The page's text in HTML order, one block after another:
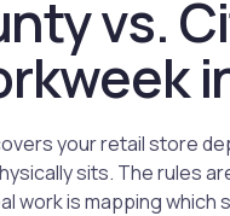
vs.
your retail store
sits. The rules
work is mapping which